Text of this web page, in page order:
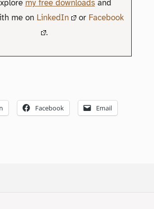
my free downloadsand
me on LinkedIn or Facebook
.
Facebook Email